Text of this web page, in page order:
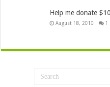
Help me donate
August 18, 2010 1